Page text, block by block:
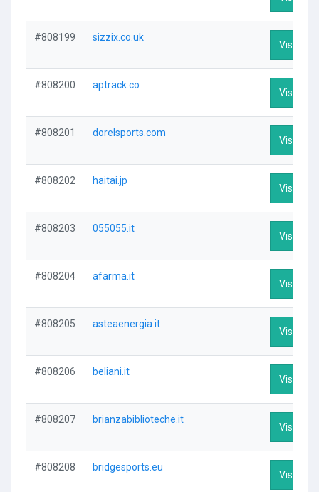
#808199 sizzix.co.uk
Visit
#808200 aptrack.co
Visit
#808201 dorelsports.com
Visit
#808202 haitai.jp
Visit
#808203 055055.it
Visit
#808204 afarma.it
Visit
#808205 asteaenergia.it
Visit
#808206 beliani.it
Visit
#808207 brianzabiblioteche.it
Visit
#808208 bridgesports.eu
Visit